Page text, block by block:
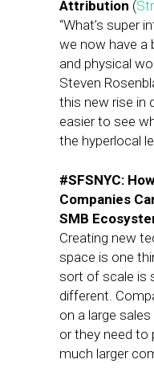
Attribution (
“What’s super
we now have a
and physical
Steven
this new rise in
easier to see
the hyperlocal
#SFSNYC:
Companies
SMB
Creating new
space is one
sort of scale is
different.
on a large
or they need to
much larger